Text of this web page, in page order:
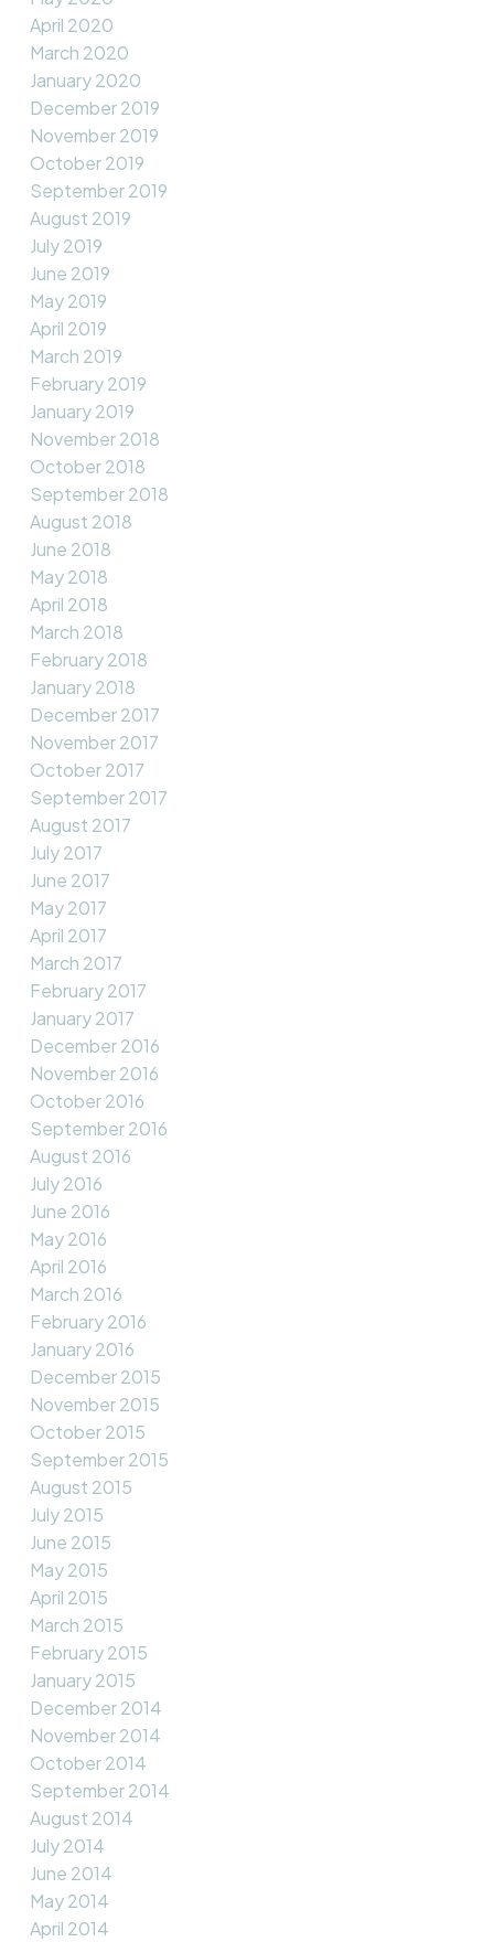
April 2020
March 2020
January 2020
December 2019
November 2019
October 2019
September 2019
August 2019
July 2019
June 2019
May 2019
April 2019
March 2019
February 2019
January 2019
November 2018
October 2018
September 2018
August 2018
June 2018
May 2018
April 2018
March 2018
February 2018
January 2018
December 2017
November 2017
October 2017
September 2017
August 2017
July 2017
June 2017
May 2017
April 2017
March 2017
February 2017
January 2017
December 2016
November 2016
October 2016
September 2016
August 2016
July 2016
June 2016
May 2016
April 2016
March 2016
February 2016
January 2016
December 2015
November 2015
October 2015
September 2015
August 2015
July 2015
June 2015
May 2015
April 2015
March 2015
February 2015
January 2015
December 2014
November 2014
October 2014
September 2014
August 2014
July 2014
June 2014
May 2014
April 2014